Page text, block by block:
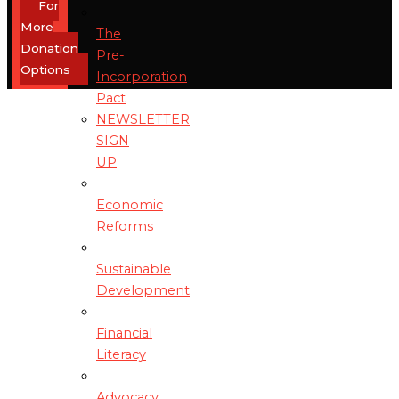
The
Pre-
Incorporation
Pact
NEWSLETTER
SIGN
UP
Economic
Reforms
Sustainable
Development
Financial
Literacy
For
More
Donation
Options